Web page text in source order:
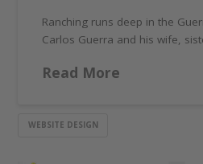
Ranching runs deep in the
Carlos Guerra and his wife,
Read More
WEBSITE DESIGN